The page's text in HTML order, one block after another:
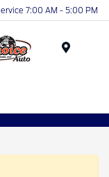
7:00 AM - 5:00 PM